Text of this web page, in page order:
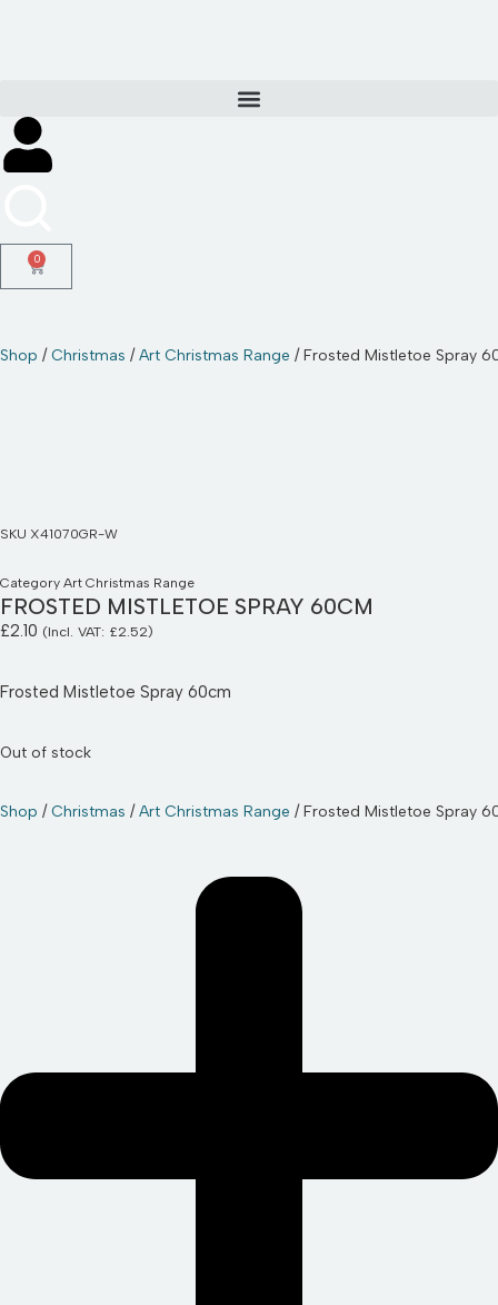
content
0
Shop /Christmas /Art Christmas Range / Frosted Mistletoe Spray
SKU X41070GR-W
Category Art Christmas Range
FROSTED MISTLETOE SPRAY 60CM
£2.10 (Incl. VAT: £2.52)
Frosted Mistletoe Spray 60cm
Out of stock
Shop /Christmas /Art Christmas Range / Frosted Mistletoe Spray